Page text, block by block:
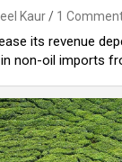
Kaur 1
its revenue
non-oil imports